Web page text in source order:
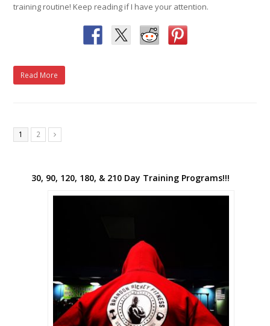
training routine! Keep reading if I have your attention.
Read More
1 2 Next
30, 90, 120, 180, & 210 Day Training Programs!!!